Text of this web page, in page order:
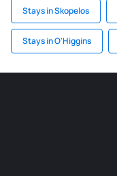
Stays in Skopelos
Stays in O'Higgins